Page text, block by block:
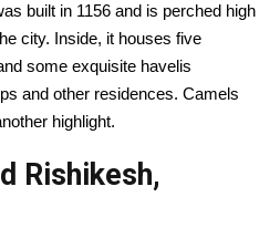
built in 1156 and is perched high
city. Inside, it houses five
some exquisite havelis
and other residences. Camels
highlight.
Rishikesh,